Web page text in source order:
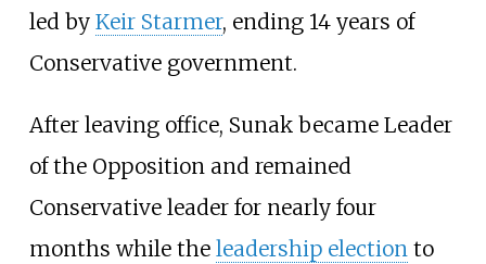
led by Keir Starmer, ending 14 years of
Conservative government.
After leaving office, Sunak became Leader
of the Opposition and remained
Conservative leader for nearly four
months while the leadership electionto